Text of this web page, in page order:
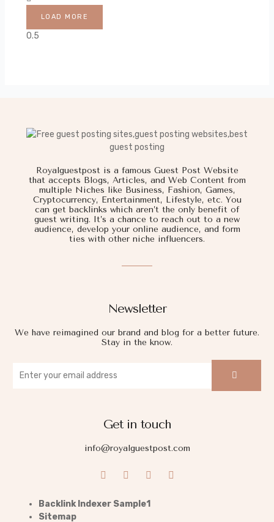
LOAD MORE
Newsletter
We have reimagined our brand and blog for a better future.
Stay in the know.
Royalguestpost is a famous Guest Post Website
that accepts Blogs, Articles, and Web Content from
multiple Niches like Business, Fashion, Games,
Cryptocurrency, Entertainment, Lifestyle, etc. You
can get backlinks which aren’t the only benefit of
guest writing. It’s a chance to reach out to a new
audience, develop your online audience, and form
ties with other niche influencers.
Get in touch
info@royalguestpost.com
Backlink Indexer Sample1
Sitemap